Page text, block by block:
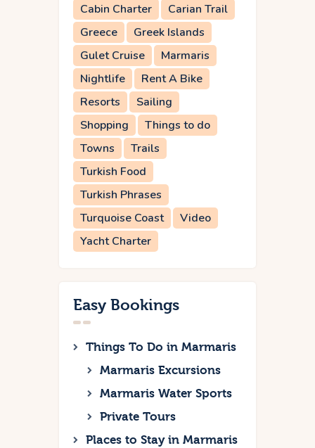
Cabin Charter
Carian Trail
Greece
Greek Islands
Gulet Cruise
Marmaris
Nightlife
Rent A Bike
Resorts
Sailing
Shopping
Things to do
Towns
Trails
Turkish Food
Turkish Phrases
Turquoise Coast
Video
Yacht Charter
Easy Bookings
Things To Do in Marmaris
Marmaris Excursions
Marmaris Water Sports
Private Tours
Places to Stay in Marmaris